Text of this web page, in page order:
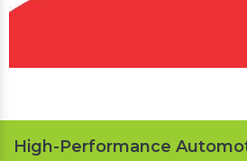
High-Performance